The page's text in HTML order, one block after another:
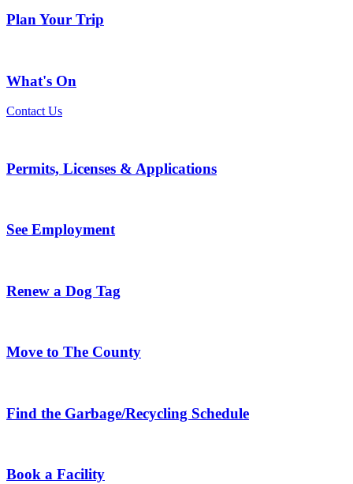
Plan Your Trip
What's On
Contact Us
Permits, Licenses & Applications
See Employment
Renew a Dog Tag
Move to The County
Find the Garbage/Recycling Schedule
Book a Facility